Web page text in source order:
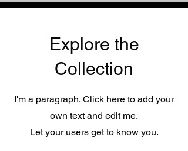
Explore the
Collection
I'm a paragraph. Click here to add your
own text and edit me.
Let your users get to know you.